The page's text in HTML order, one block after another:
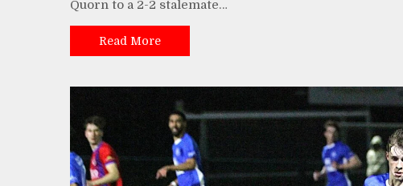
Quorn to a 2-2 stalemate…
Read More